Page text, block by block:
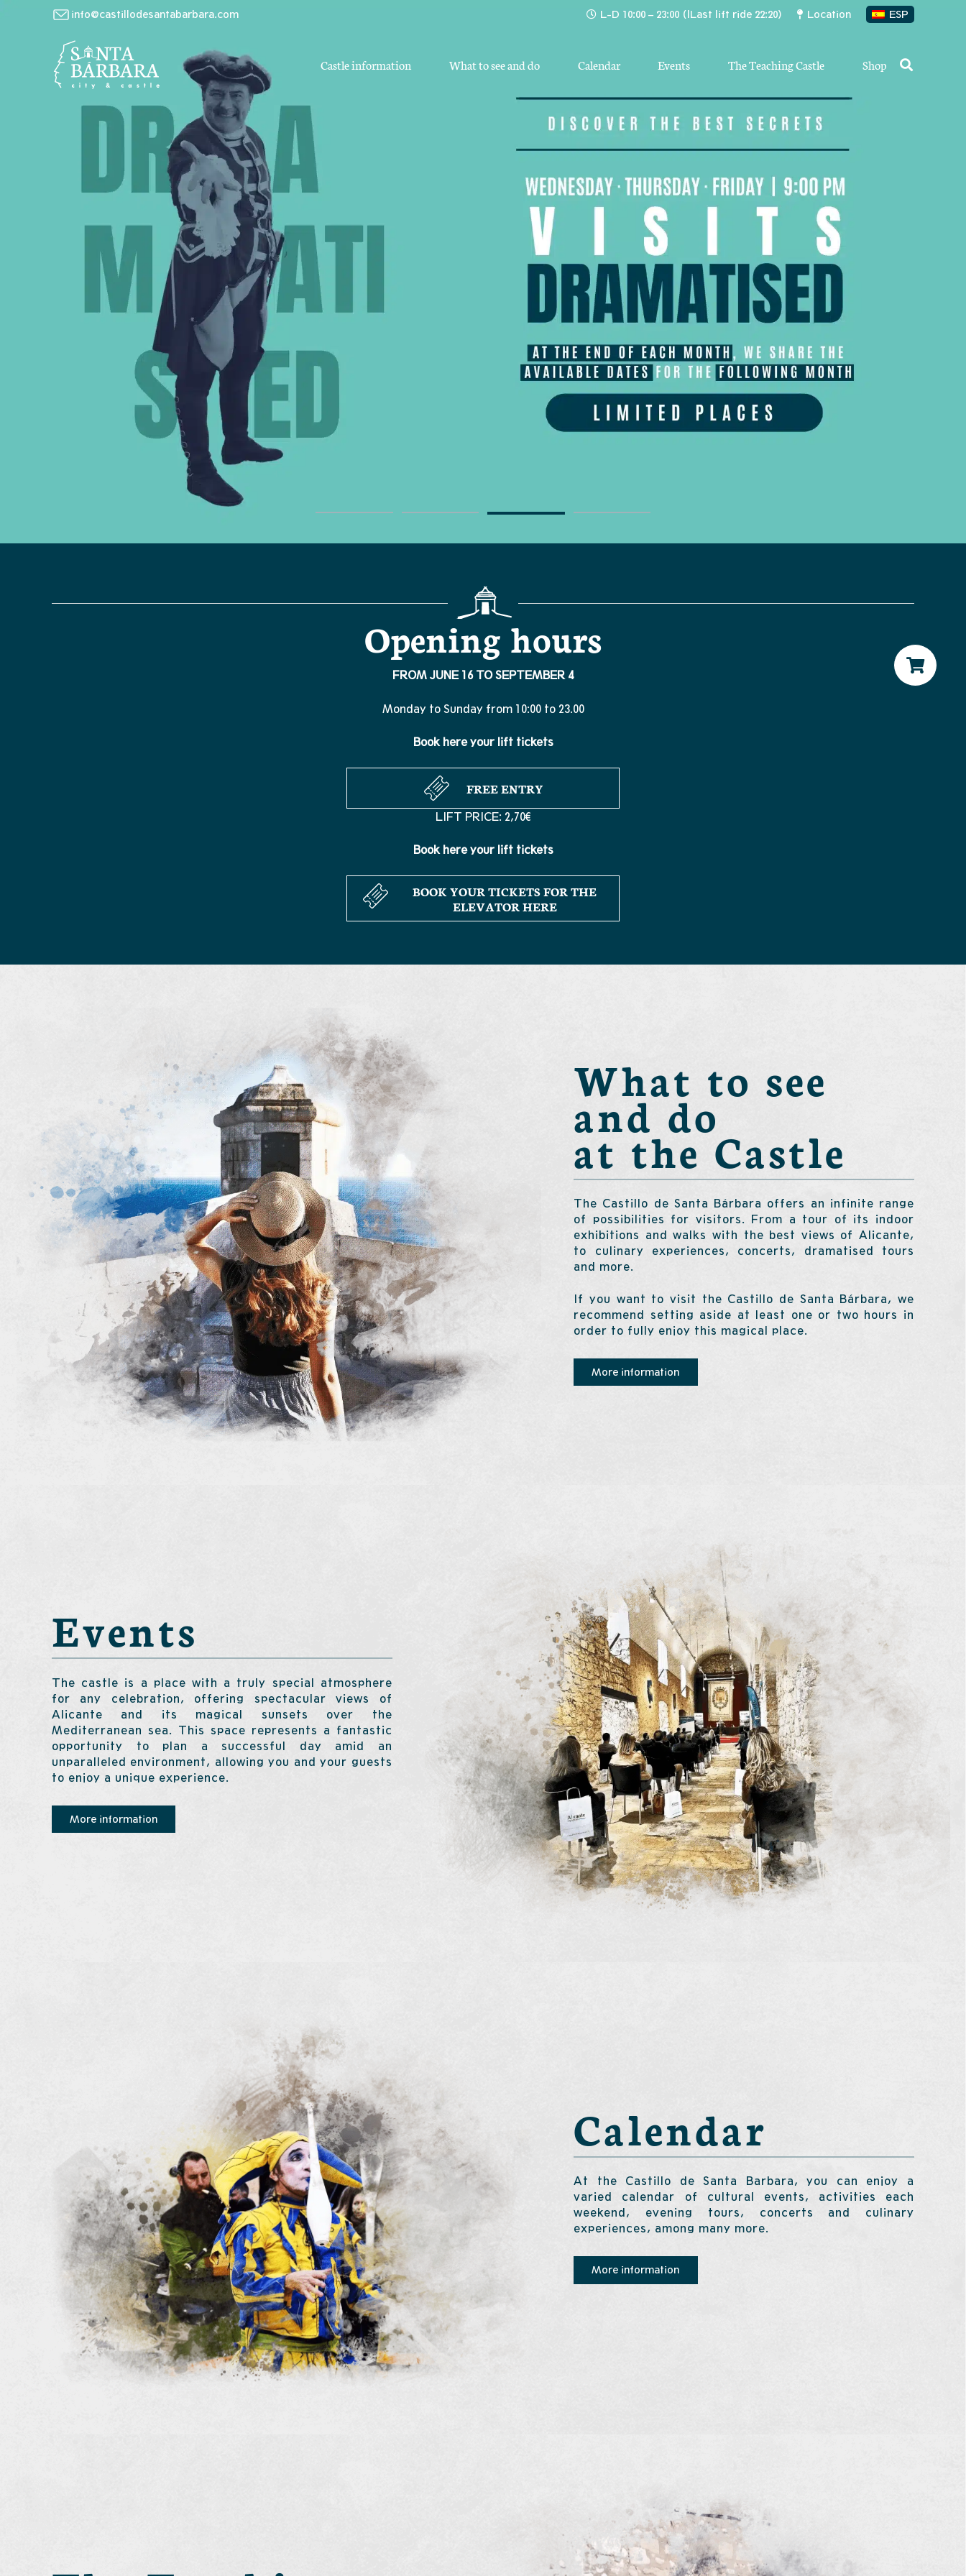
info@castillodesantabarbara.com L-D 10:00 – 23:00 (lLast lift ride 22:20) Location ESP
Castle information What to see and do Calendar Events The Teaching Castle Shop
Opening hours
FROM JUNE 16 TO SEPTEMBER 4
Monday to Sunday from 10:00 to 23.00
Book here your lift tickets
FREE ENTRY
LIFT PRICE: 2,70€
Book here your lift tickets
BOOK YOUR TICKETS FOR THE
ELEVATOR HERE
What to see
and do
at the Castle
The Castillo de Santa Bárbara offers an infinite range
of possibilities for visitors. From a tour of its indoor
exhibitions and walks with the best views of Alicante,
to culinary experiences, concerts, dramatised tours
and more.
If you want to visit the Castillo de Santa Bárbara, we
recommend setting aside at least one or two hours in
order to fully enjoy this magical place.
More information
Events
The castle is a place with a truly special atmosphere
for any celebration, offering spectacular views of
Alicante and its magical sunsets over the
Mediterranean sea. This space represents a fantastic
opportunity to plan a successful day amid an
unparalleled environment, allowing you and your guests
to enjoy a unique experience.
More information
Calendar
At the Castillo de Santa Barbara, you can enjoy a
varied calendar of cultural events, activities each
weekend, evening tours, concerts and culinary
experiences, among many more.
More information